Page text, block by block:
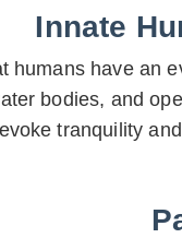
Innate
humans have an
bodies, and
tranquility